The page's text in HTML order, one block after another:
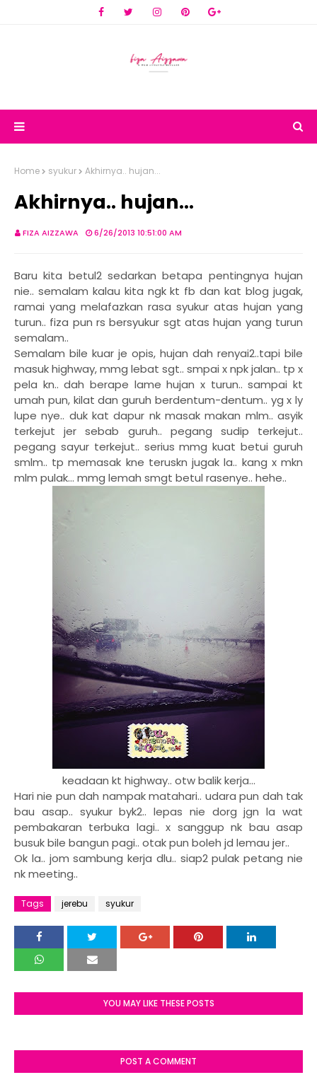
Home syukur Akhirnya.. hujan...
Akhirnya.. hujan...
FIZA AIZZAWA 6/26/2013 10:51:00 AM
Baru kita betul2 sedarkan betapa pentingnya hujan
nie.. semalam kalau kita ngk kt fb dan kat blog jugak,
ramai yang melafazkan rasa syukur atas hujan yang
turun.. fiza pun rs bersyukur sgt atas hujan yang turun
semalam..
Semalam bile kuar je opis, hujan dah renyai2..tapi bile
masuk highway, mmg lebat sgt.. smpai x npk jalan.. tp x
pela kn.. dah berape lame hujan x turun.. sampai kt
umah pun, kilat dan guruh berdentum-dentum.. yg x ly
lupe nye.. duk kat dapur nk masak makan mlm.. asyik
terkejut jer sebab guruh.. pegang sudip terkejut..
pegang sayur terkejut.. serius mmg kuat betui guruh
smlm.. tp memasak kne teruskn jugak la.. kang x mkn
mlm pulak... mmg lemah smgt betul rasenye.. hehe..
keadaan kt highway.. otw balik kerja...
Hari nie pun dah nampak matahari.. udara pun dah tak
bau asap.. syukur byk2.. lepas nie dorg jgn la wat
pembakaran terbuka lagi.. x sanggup nk bau asap
busuk bile bangun pagi.. otak pun boleh jd lemau jer..
Ok la.. jom sambung kerja dlu.. siap2 pulak petang nie
nk meeting..
Tags jerebu syukur
YOU MAY LIKE THESE POSTS
POST A COMMENT